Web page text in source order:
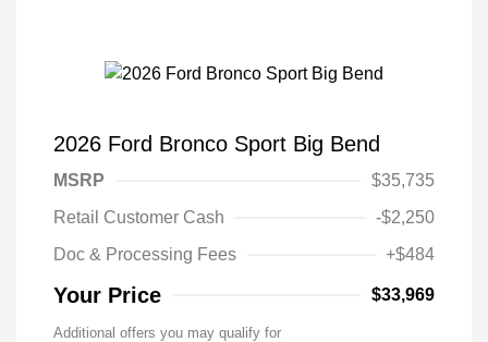
2026 Ford Bronco Sport Big Bend
MSRP
$35,735
Retail Customer Cash
-$2,250
Doc & Processing Fees
+$484
Your Price $33,969
Additional offers you may qualify for